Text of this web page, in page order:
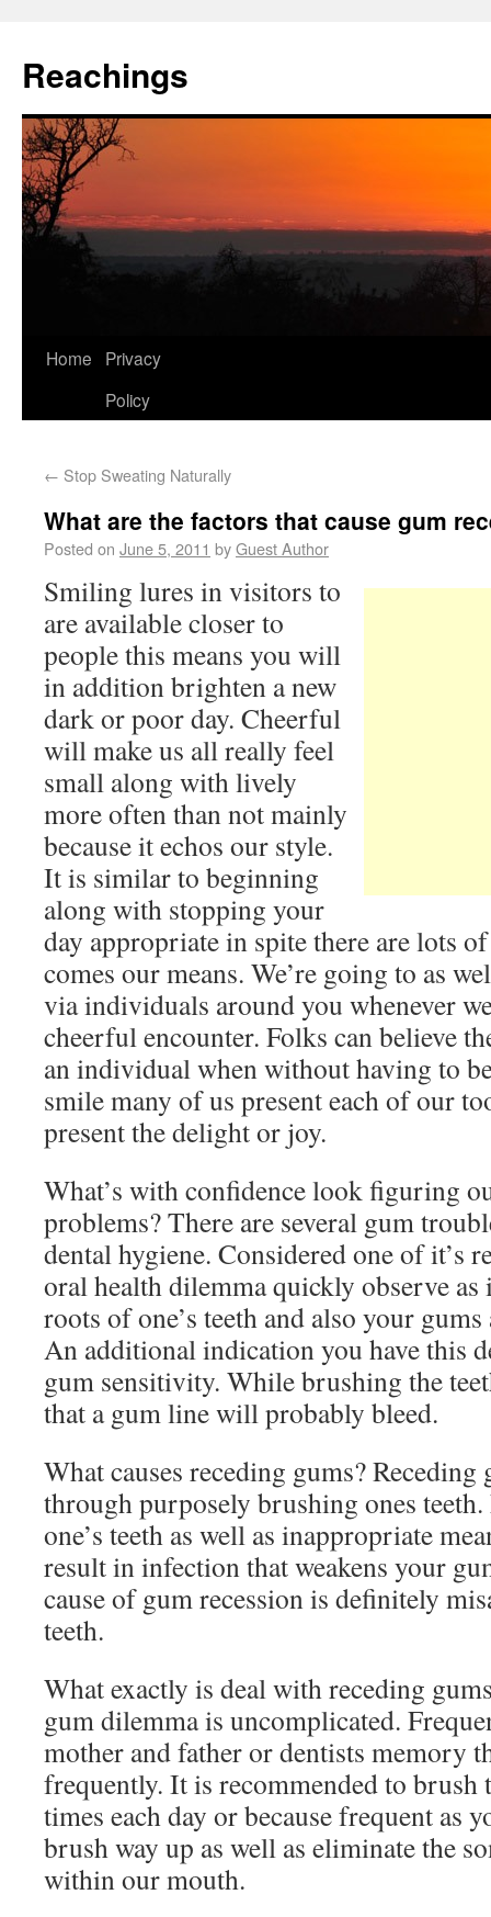
Reachings
Home
Privacy
Policy
← Stop Sweating Naturally
What are the factors that cause gum
Posted on June 5, 2011 byGuest Author
Smiling lures in visitors to
are available closer to
people this means you will
in addition brighten a new
dark or poor day. Cheerful
will make us all really feel
small along with lively
more often than not mainly
because it echos our style.
It is similar to beginning
along with stopping your
day appropriate in spite there are lots
comes our means. We’re going to as
via individuals around you whenever
cheerful encounter. Folks can believe
an individual when without having to
smile many of us present each of our
present the delight or joy.
What’s with confidence look figuring
problems? There are several gum
dental hygiene. Considered one of it’s
oral health dilemma quickly observe
roots of one’s teeth and also your
An additional indication you have this
gum sensitivity. While brushing the
that a gum line will probably bleed.
What causes receding gums? Receding
through purposely brushing ones
one’s teeth as well as inappropriate
result in infection that weakens your
cause of gum recession is definitely
teeth.
What exactly is deal with receding
gum dilemma is uncomplicated.
mother and father or dentists memory
frequently. It is recommended to brush
times each day or because frequent as
brush way up as well as eliminate the
within our mouth.